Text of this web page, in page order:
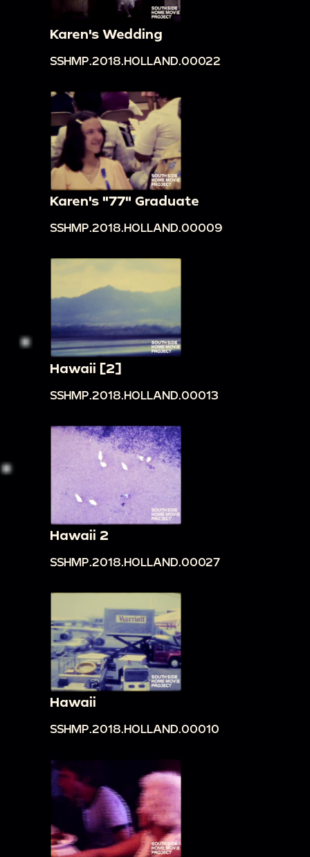
Karen's Wedding
SSHMP.2018.HOLLAND.00022
Karen's "77" Graduate
SSHMP.2018.HOLLAND.00009
Hawaii [2]
SSHMP.2018.HOLLAND.00013
Hawaii 2
SSHMP.2018.HOLLAND.00027
Hawaii
SSHMP.2018.HOLLAND.00010